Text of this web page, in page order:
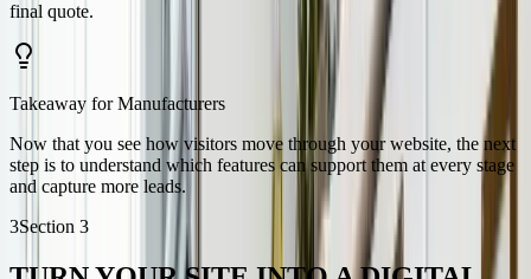
final quote.
Takeaway for Manufacturers
Now that you see how visitors move through your website, the next
step is to understand which features can support them at every stage
and capture more leads.
3Section 3